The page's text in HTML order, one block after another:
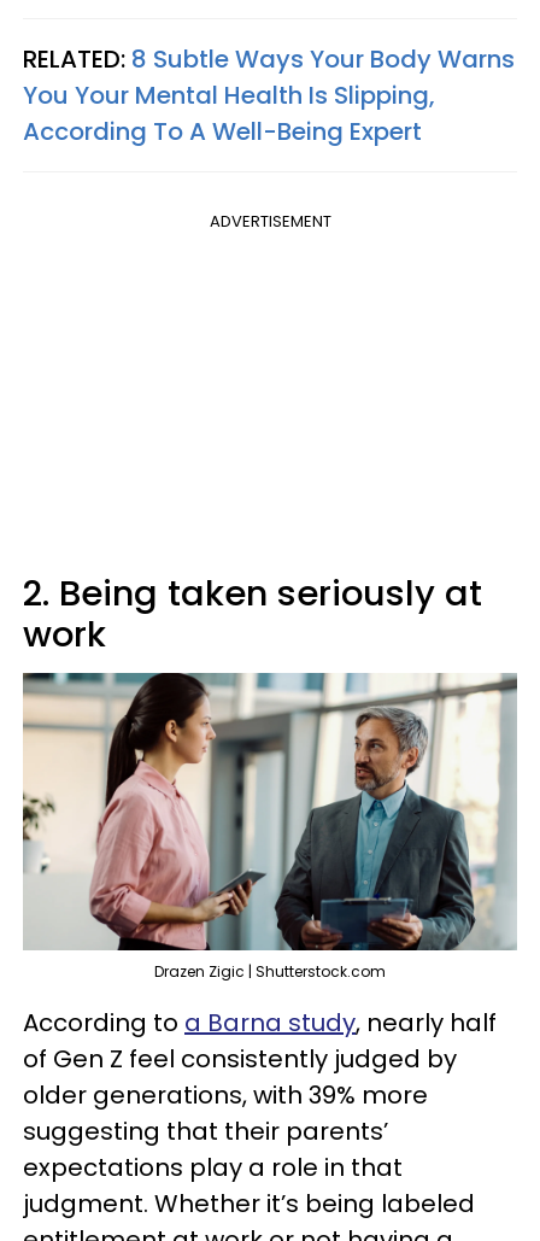
RELATED: 8 Subtle Ways Your Body Warns
You Your Mental Health Is Slipping,
According To A Well-Being Expert
ADVERTISEMENT
2. Being taken seriously at
work
Drazen Zigic | Shutterstock.com
According to a Barna study, nearly half
of Gen Z feel consistently judged by
older generations, with 39% more
suggesting that their parents’
expectations play a role in that
judgment. Whether it’s being labeled